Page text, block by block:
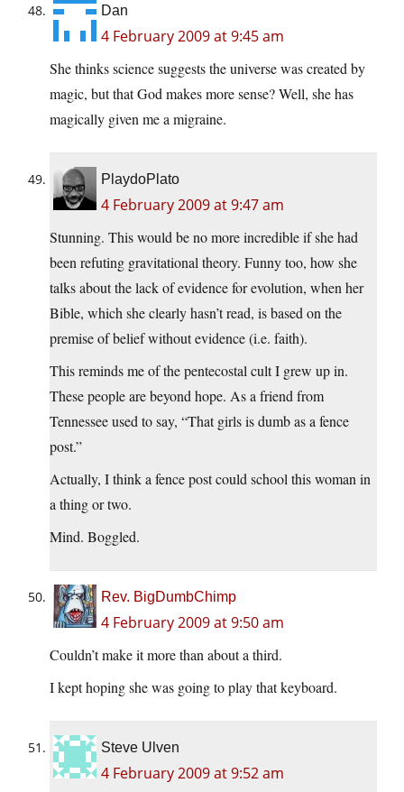
Dan
4 February 2009 at 9:45 am
She thinks science suggests the universe was created by
magic, but that God makes more sense? Well, she has
magically given me a migraine.
PlaydoPlato
4 February 2009 at 9:47 am
Stunning. This would be no more incredible if she had
been refuting gravitational theory. Funny too, how she
talks about the lack of evidence for evolution, when her
Bible, which she clearly hasn’t read, is based on the
premise of belief without evidence (i.e. faith).
This reminds me of the pentecostal cult I grew up in.
These people are beyond hope. As a friend from
Tennessee used to say, “That girls is dumb as a fence
post.”
Actually, I think a fence post could school this woman in
a thing or two.
Mind. Boggled.
Rev. BigDumbChimp
4 February 2009 at 9:50 am
Couldn’t make it more than about a third.
I kept hoping she was going to play that keyboard.
Steve Ulven
4 February 2009 at 9:52 am